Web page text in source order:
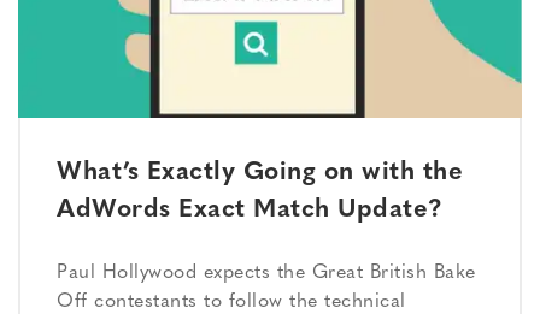
What’s Exactly Going on with the
AdWords Exact Match Update?
Paul Hollywood expects the Great British Bake
Off contestants to follow the technical